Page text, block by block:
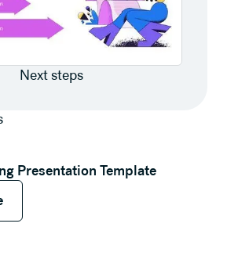
Next steps
Presentation Template